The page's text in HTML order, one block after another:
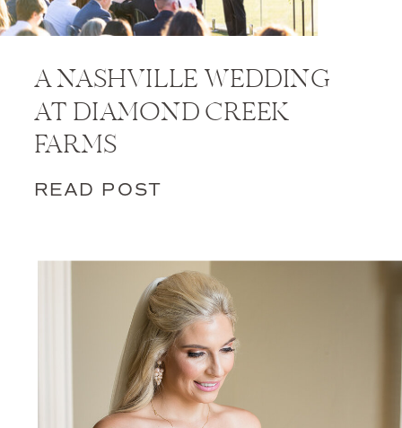
A NASHVILLE WEDDING
AT DIAMOND CREEK
FARMS
READ POST